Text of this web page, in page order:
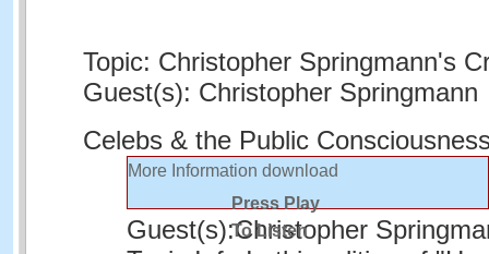
Topic: Christopher Springmann's
Guest(s): Christopher Springmann
Celebs & the Public
More Information download
Press Play
To Listen
Guest(s):Christopher